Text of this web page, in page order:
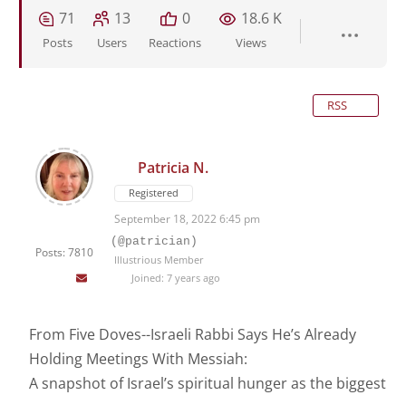
71
Posts
13
Users
0
Reactions
18.6 K
Views
RSS
Posts: 7810
Patricia N.
Registered
September 18, 2022 6:45 pm
(@patrician)
Illustrious Member
Joined: 7 years ago
From Five Doves--Israeli Rabbi Says He’s Already
Holding Meetings With Messiah:
A snapshot of Israel’s spiritual hunger as the biggest